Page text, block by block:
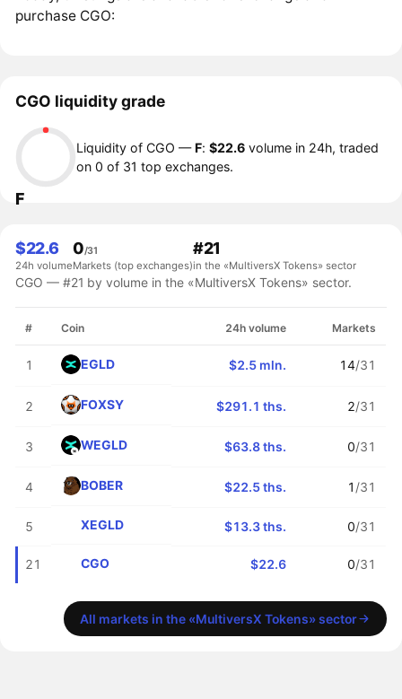
purchase CGO:
CGO liquidity grade
F
Liquidity of CGO —F:$22.6 volume in 24h, traded
on 0 of 31 top exchanges.
$22.6
24h volume
0/31
Markets (top exchanges)
#21
in the «MultiversX Tokens» sector
CGO — #21 by volume in the «MultiversX Tokens» sector.
# Coin 24h volume Markets
1 EGLD $2.5 mln. 14/31
2 FOXSY $291.1 ths. 2/31
3 WEGLD $63.8 ths. 0/31
4 BOBER $22.5 ths. 1 /31
5 XEGLD $13.3 ths. 0/31
21 CGO $22.6 0/31
All markets in the «MultiversX Tokens» sector